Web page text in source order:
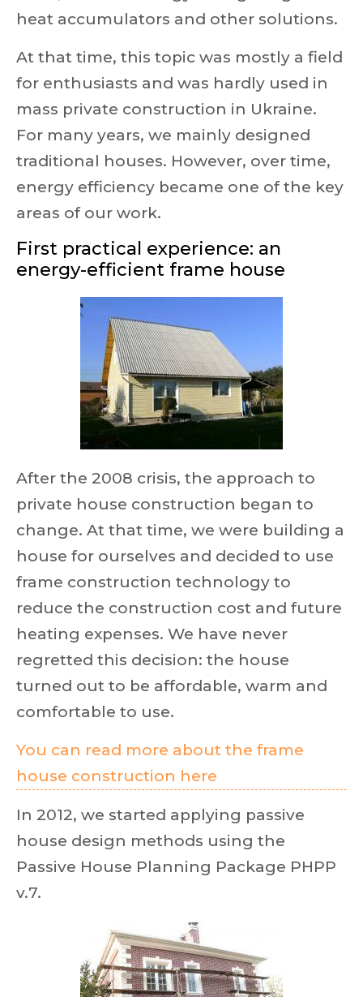
heat accumulators and other solutions.
At that time, this topic was mostly a field
for enthusiasts and was hardly used in
mass private construction in Ukraine.
For many years, we mainly designed
traditional houses. However, over time,
energy efficiency became one of the key
areas of our work.
First practical experience: an
energy-efficient frame house
After the 2008 crisis, the approach to
private house construction began to
change. At that time, we were building a
house for ourselves and decided to use
frame construction technology to
reduce the construction cost and future
heating expenses. We have never
regretted this decision: the house
turned out to be affordable, warm and
comfortable to use.
You can read more about the frame
house construction here
In 2012, we started applying passive
house design methods using the
Passive House Planning Package PHPP
v.7.